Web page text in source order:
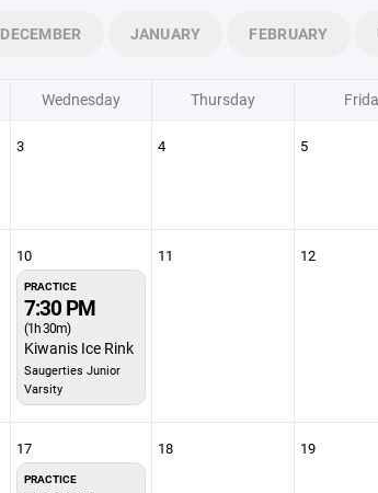
DECEMBER JANUARY FEBRUARY
Wednesday Thursday
3 4 5
10
PRACTICE
7:30 PM
(1h 30m)
Kiwanis Ice Rink
Saugerties Junior
Varsity
11 12
17
PRACTICE
18 19